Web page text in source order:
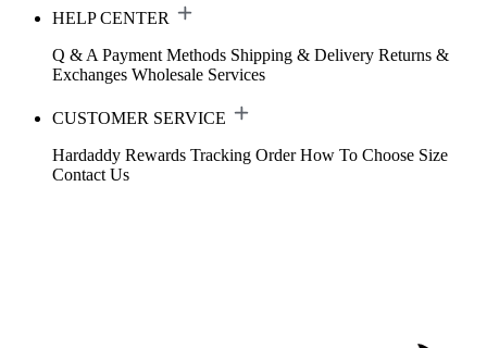
HELP CENTER
Q & A Payment Methods Shipping & Delivery Returns &
Exchanges Wholesale Services
CUSTOMER SERVICE
Hardaddy Rewards Tracking Order How To Choose Size
Contact Us